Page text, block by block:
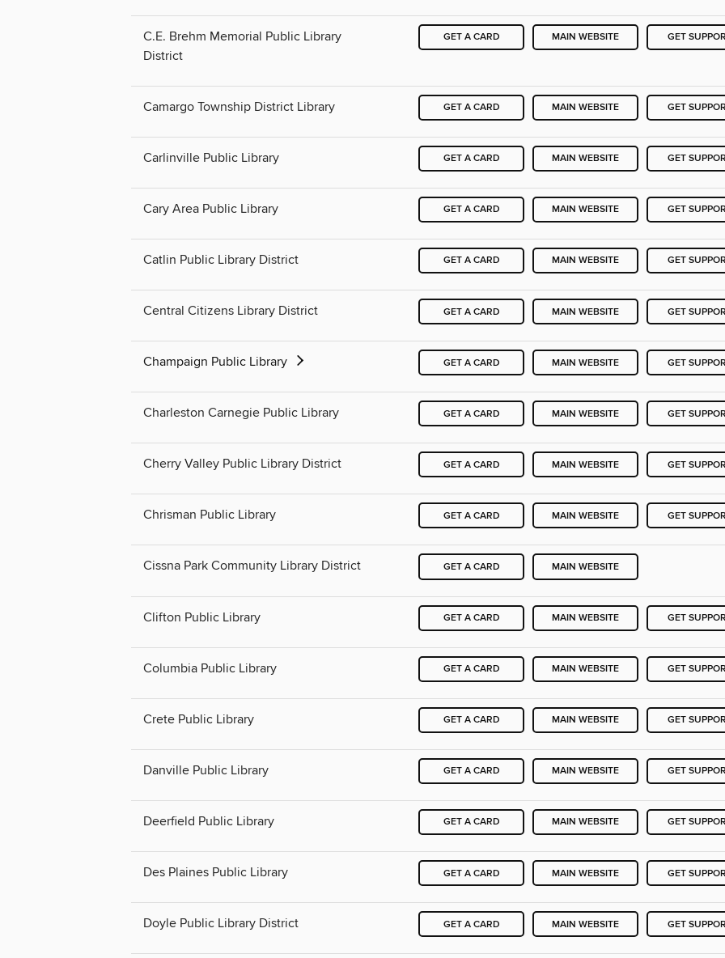
C.E. Brehm Memorial Public Library
District
GET A CARD MAIN WEBSITE GET
Camargo Township District Library GET A CARD MAIN WEBSITE GET
Carlinville Public Library GET A CARD MAIN WEBSITE GET
Cary Area Public Library GET A CARD MAIN WEBSITE GET
Catlin Public Library District GET A CARD MAIN WEBSITE GET
Central Citizens Library District GET A CARD MAIN WEBSITE GET
Champaign Public Library GET A CARD MAIN WEBSITE GET
Charleston Carnegie Public Library GET A CARD MAIN WEBSITE GET
Cherry Valley Public Library District GET A CARD MAIN WEBSITE GET
Chrisman Public Library GET A CARD MAIN WEBSITE GET
Cissna Park Community Library District GET A CARD MAIN WEBSITE
Clifton Public Library GET A CARD MAIN WEBSITE GET
Columbia Public Library GET A CARD MAIN WEBSITE GET
Crete Public Library GET A CARD MAIN WEBSITE GET
Danville Public Library GET A CARD MAIN WEBSITE GET
Deerfield Public Library GET A CARD MAIN WEBSITE GET
Des Plaines Public Library GET A CARD MAIN WEBSITE GET
Doyle Public Library District GET A CARD MAIN WEBSITE GET